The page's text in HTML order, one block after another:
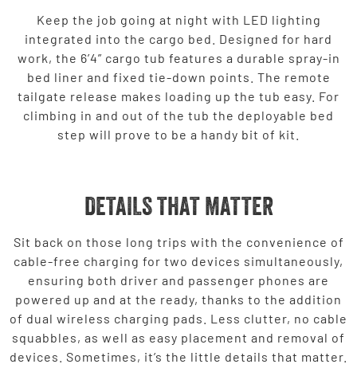
Keep the job going at night with LED lighting
integrated into the cargo bed. Designed for hard
work, the 6’4” cargo tub features a durable spray-in
bed liner and fixed tie-down points. The remote
tailgate release makes loading up the tub easy. For
climbing in and out of the tub the deployable bed
step will prove to be a handy bit of kit.
DETAILS THAT MATTER
Sit back on those long trips with the convenience of
cable-free charging for two devices simultaneously,
ensuring both driver and passenger phones are
powered up and at the ready, thanks to the addition
of dual wireless charging pads. Less clutter, no cable
squabbles, as well as easy placement and removal of
devices. Sometimes, it’s the little details that matter.